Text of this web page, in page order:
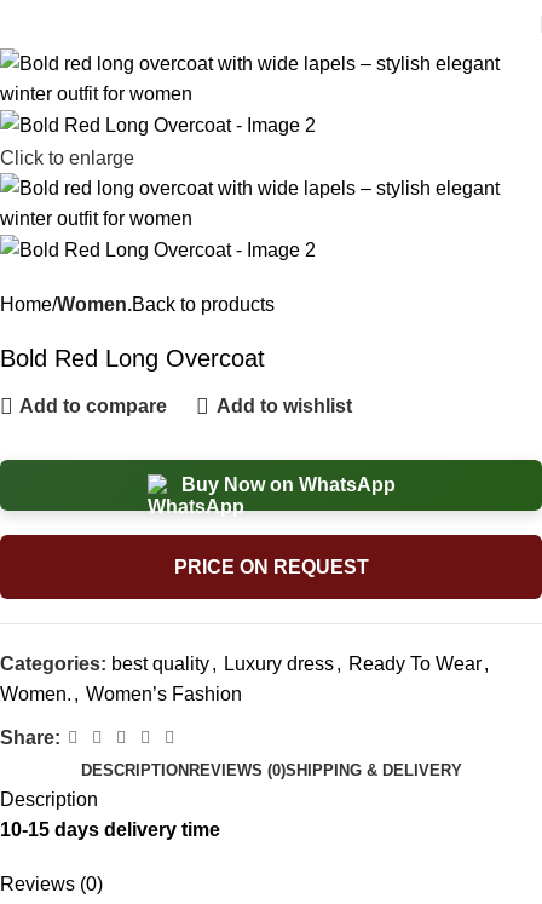
Click to enlarge
Home Women.Back to products
Bold Red Long Overcoat
Add to compare Add to wishlist
Buy Now on WhatsApp
PRICE ON REQUEST
Categories: best quality, Luxury dress, Ready To Wear,
Women. , Women’s Fashion
Share:
DESCRIPTION REVIEWS (0)SHIPPING & DELIVERY
Description
10-15 days delivery time
Reviews (0)